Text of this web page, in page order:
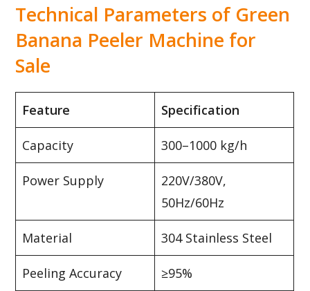
Technical Parameters of Green
Banana Peeler Machine for
Sale
Feature Specification
Capacity 300–1000 kg/h
Power Supply
220V/380V,
50Hz/60Hz
Material 304 Stainless Steel
Peeling Accuracy ≥95%